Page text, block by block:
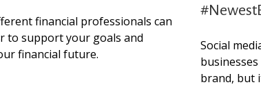
financial professionals can
to support your goals and
financial future.
Social
brand, but